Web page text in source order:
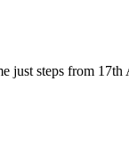
just steps from